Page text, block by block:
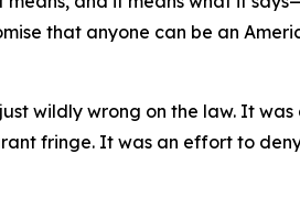
that anyone can be an
just wildly wrong on the law. It
fringe. It was an effort to